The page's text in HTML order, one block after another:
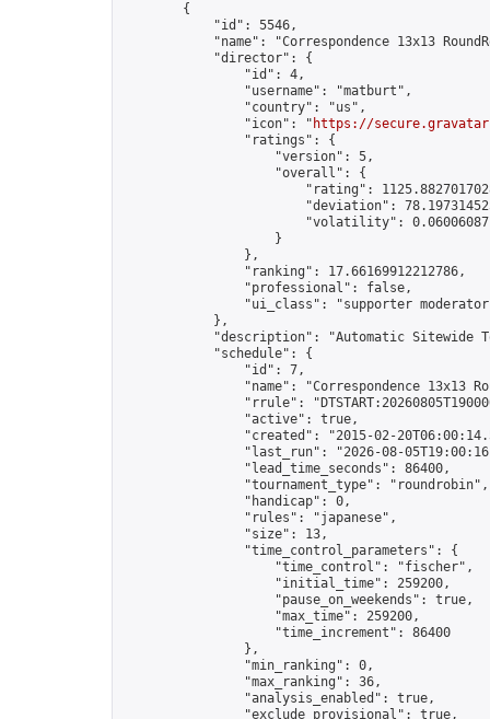
        {
            "id": 5546,
"name": "Correspondence 13x13
            "director": {
                "id": 4,
                "username": "matburt",
                "country": "us",
                "icon": "
https://
                "ratings": {
                    "version": 5,
                    "overall": {
"rating":
"deviation":
"volatility":
                    }
                },
                "ranking": 17.66169912212786,
                "professional": false,
"ui_class": "supporter
            },
"description": "Automatic Sitewide
            "schedule": {
                "id": 7,
"name": "Correspondence 13x13
"rrule":
                "active": true,
"created": "2015-02-
"last_run": "2026-08-
                "lead_time_seconds": 86400,
                "tournament_type": "roundrobin",
                "handicap": 0,
                "rules": "japanese",
                "size": 13,
                "time_control_parameters": {
                    "time_control": "fischer",
                    "initial_time": 259200,
                    "pause_on_weekends": true,
                    "max_time": 259200,
                    "time_increment": 86400
                },
                "min_ranking": 0,
                "max_ranking": 36,
                "analysis_enabled": true,
                "exclude_provisional": true,